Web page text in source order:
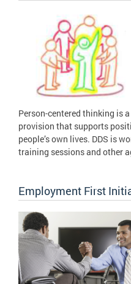
Person-centered thinking is
provision that supports
people’s own lives. DDS is
training sessions and other
Employment First